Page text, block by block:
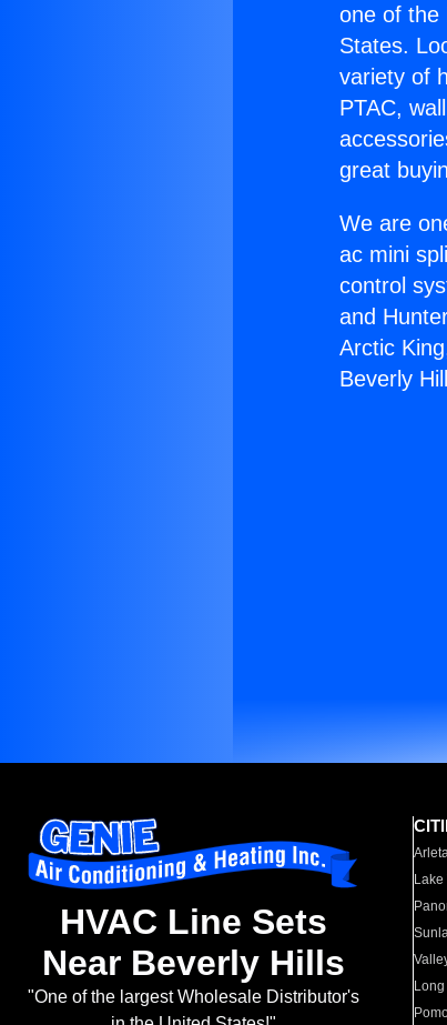
one of the
States.
variety of
PTAC,
great
We are
ac mini
control
and
Arctic
Beverly
HVAC Line Sets
Near Beverly Hills
"One of the largest Wholesale Distributor's
Lake